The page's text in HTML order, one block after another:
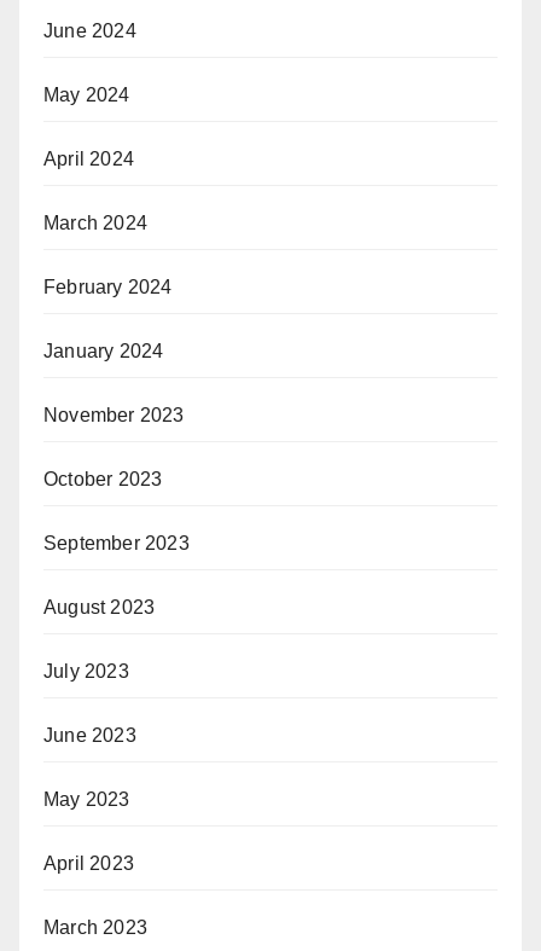
June 2024
May 2024
April 2024
March 2024
February 2024
January 2024
November 2023
October 2023
September 2023
August 2023
July 2023
June 2023
May 2023
April 2023
March 2023